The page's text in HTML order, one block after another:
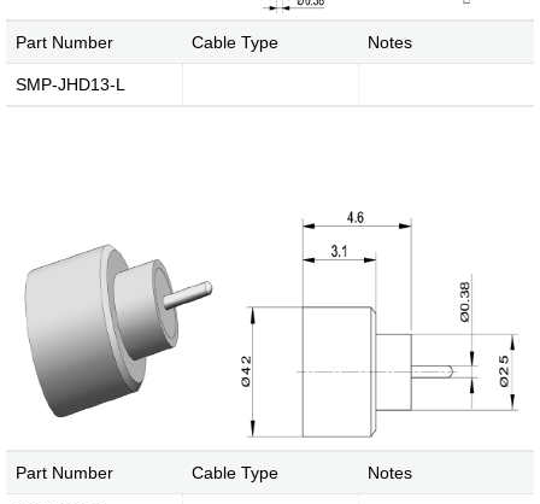
Part Number Cable Type Notes
SMP-JHD13-L
Part Number Cable Type Notes